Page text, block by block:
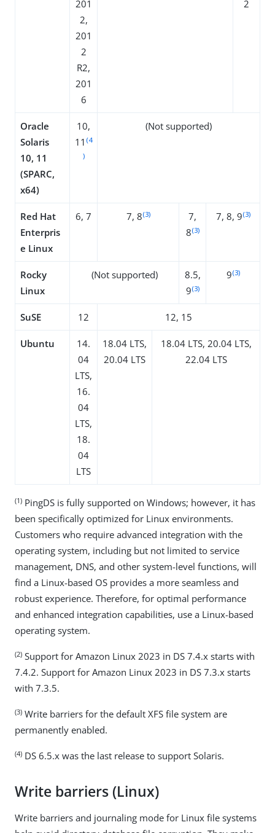
201
2,
201
2
R2,
201
6
2
Oracle
Solaris
10, 11
(SPARC,
x64)
10,
11 (4
)
(Not supported)
Red Hat
Enterpris
e Linux
6, 7 7, 8(3)
7,
8(3)
7, 8, 9(3)
Rocky
Linux
(Not supported)
8.5,
9(3)
9(3)
SuSE 12 12, 15
Ubuntu
14.
04
LTS,
16.
04
LTS,
18.
04
LTS
18.04 LTS,
20.04 LTS
18.04 LTS, 20.04 LTS,
22.04 LTS
(1) PingDS is fully supported on Windows; however, it has
been specifically optimized for Linux environments.
Customers who require advanced integration with the
operating system, including but not limited to service
management, DNS, and other system-level functions, will
find a Linux-based OS provides a more seamless and
robust experience. Therefore, for optimal performance
and enhanced integration capabilities, use a Linux-based
operating system.
(2) Support for Amazon Linux 2023 in DS 7.4.x starts with
7.4.2. Support for Amazon Linux 2023 in DS 7.3.x starts
with 7.3.5.
(3) Write barriers for the default XFS file system are
permanently enabled.
(4) DS 6.5.x was the last release to support Solaris.
Write barriers (Linux)
Write barriers and journaling mode for Linux file systems